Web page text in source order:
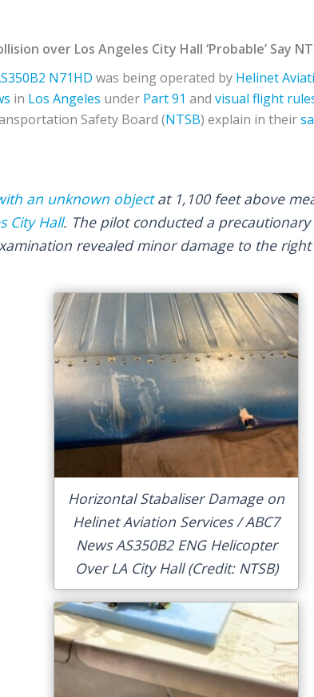
over Los Angeles City Hall ‘Probable’ Say
N71HD was being operated by Helinet
in Los Angeles under Part 91 and visual flight
Safety Board (NTSB) explain in their
an unknown objectat 1,100 feet above
City Hall. The pilot conducted a
revealed minor damage to the
Horizontal Stabaliser Damage on
Helinet Aviation Services / ABC7
News AS350B2 ENG Helicopter
Over LA City Hall (Credit: NTSB)